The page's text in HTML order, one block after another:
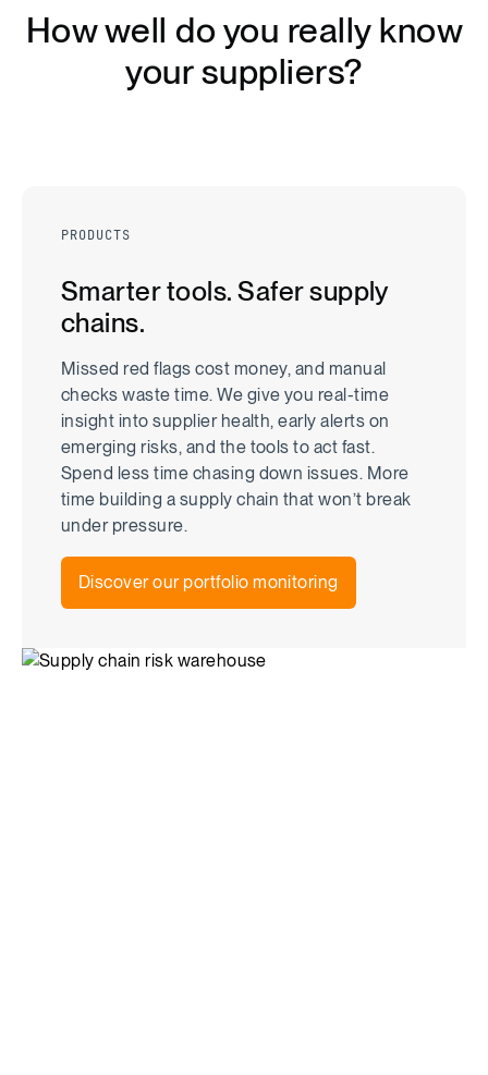
Howwell do you really know
your suppliers?
PRODUCTS
Smarter tools. Safer supply
chains.
Missed red flags cost money, and manual
checks waste time. We give you real-time
insight into supplier health, early alerts on
emerging risks, and the tools to act fast.
Spend less time chasing down issues. More
time building a supply chain that won’t break
under pressure.
Discover our portfolio monitoring